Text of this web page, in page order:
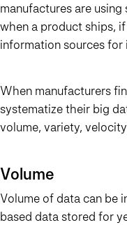
manufactures are
when a product ships,
information sources
When manufacturers
systematize their big
volume, variety,
Volume
Volume of data can be
based data stored for